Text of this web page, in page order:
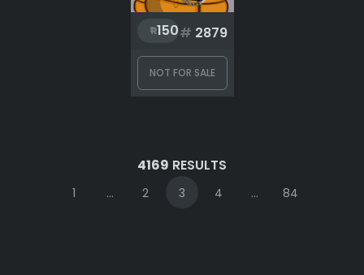
150# 2879
NOT FOR SALE
4169 RESULTS
1 ... 2 3 4 ... 84